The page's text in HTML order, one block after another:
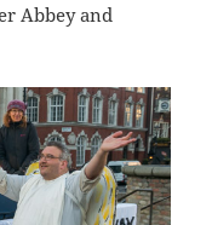
Abbey and